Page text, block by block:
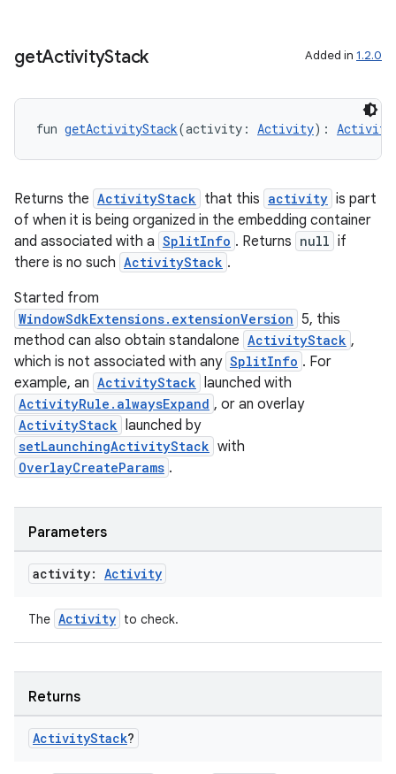
getActivityStack Added in 1.2.0
fun getActivityStack(activity: Activity):
Returns the ActivityStack that this activity is part
of when it is being organized in the embedding container
and associated with a SplitInfo . Returns null if
there is no such ActivityStack .
Started from
WindowSdkExtensions.extensionVersion 5, this
method can also obtain standalone ActivityStack ,
which is not associated with any SplitInfo . For
example, an ActivityStack launched with
ActivityRule.alwaysExpand , or an overlay
ActivityStack launched by
setLaunchingActivityStack with
OverlayCreateParams .
Parameters
activity: Activity
The Activity to check.
Returns
ActivityStack?